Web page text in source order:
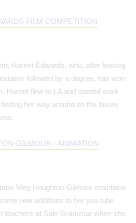
FILM COMPETITION
Harriet Edwards, who, after leaving
followed by a degree, has won
Harriet flew to LA and started work
her way around on the buses
GILMOUR - ANIMATION
Meg Houghton-Gilmour maintains
new additions to her you tube
teachers at Sale Grammar when she